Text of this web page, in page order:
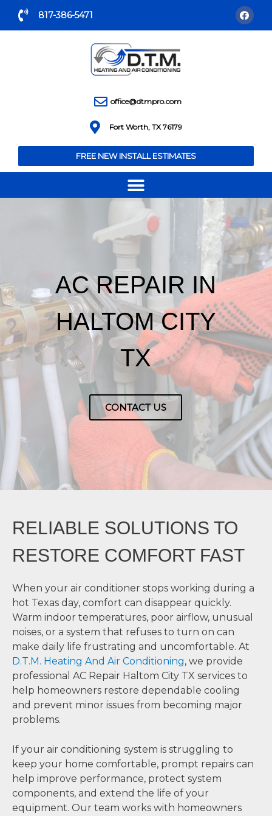
817-386-5471
office@dtmpro.com
Fort Worth, TX 76179
FREE NEW INSTALL ESTIMATES
AC REPAIR IN
HALTOM CITY
TX
CONTACT US
RELIABLE SOLUTIONS TO
RESTORE COMFORT FAST
When your air conditioner stops working during a
hot Texas day, comfort can disappear quickly.
Warm indoor temperatures, poor airflow, unusual
noises, or a system that refuses to turn on can
make daily life frustrating and uncomfortable. At
D.T.M. Heating And Air Conditioning, we provide
professional AC Repair Haltom City TX services to
help homeowners restore dependable cooling
and prevent minor issues from becoming major
problems.
If your air conditioning system is struggling to
keep your home comfortable, prompt repairs can
help improve performance, protect system
components, and extend the life of your
equipment. Our team works with homeowners